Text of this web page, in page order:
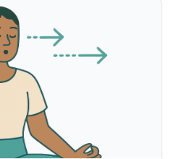
Meditation
for healing and
with:
•
•